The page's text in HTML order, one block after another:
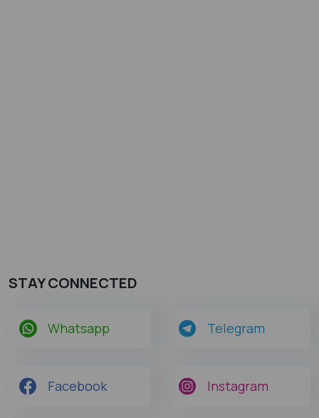
STAY CONNECTED
Whatsapp Telegram
Facebook Instagram